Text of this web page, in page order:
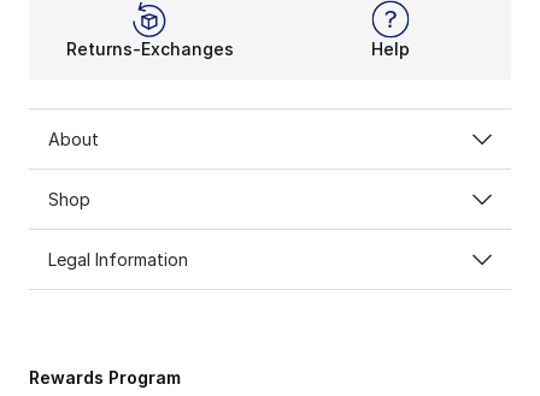
Returns-Exchanges Help
About
Shop
Legal Information
Rewards Program